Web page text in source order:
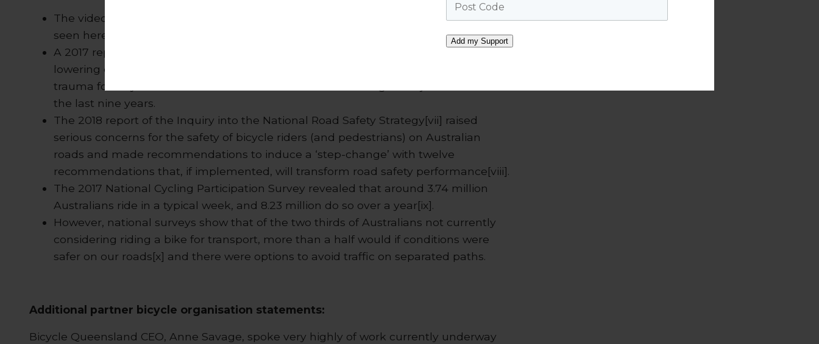
Add my Support
The video interview with the UK West Midlands Police, PC Steve Hudson, can be
seen here:
A 2017 report led by Dr Ben Beck[vi] in the MJA called for measures, such as the
lowering of speed limits in residential areas, to address the worsening of serious
trauma for bicycle riders that has seen a more than doubling of major trauma over
the last nine years.
The 2018 report of the Inquiry into the National Road Safety Strategy[vii] raised
serious concerns for the safety of bicycle riders (and pedestrians) on Australian
roads and made recommendations to induce a ‘step-change’ with twelve
recommendations that, if implemented, will transform road safety performance[viii].
The 2017 National Cycling Participation Survey revealed that around 3.74 million
Australians ride in a typical week, and 8.23 million do so over a year[ix].
However, national surveys show that of the two thirds of Australians not currently
considering riding a bike for transport, more than a half would if conditions were
safer on our roads[x] and there were options to avoid traffic on separated paths.
Additional partner bicycle organisation statements:
Bicycle Queensland CEO, Anne Savage, spoke very highly of work currently underway